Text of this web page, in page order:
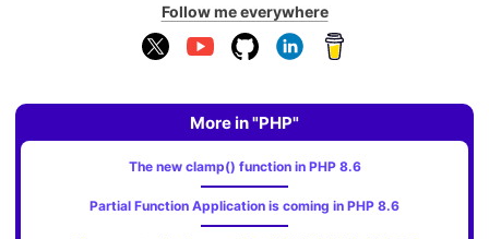
Follow me everywhere
More in "PHP"
The new clamp() function in PHP 8.6
Partial Function Application is coming in PHP 8.6